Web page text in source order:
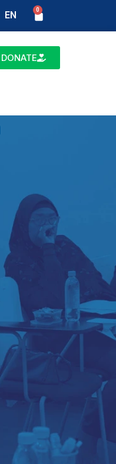
EN
BM
0
Basket
DONATE